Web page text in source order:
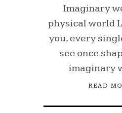
Imaginary
physical world
you, every
see once
imaginary
READ